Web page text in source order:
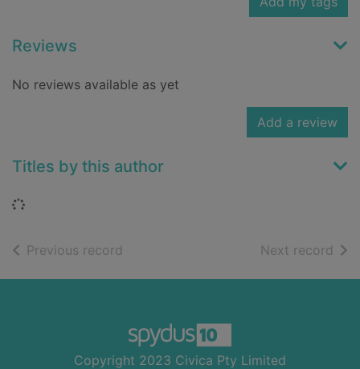
Reviews
No reviews available as yet
Add a review
Titles by this author
Loading...
Previous record Next record of
Copyright 2023 Civica Pty Limited